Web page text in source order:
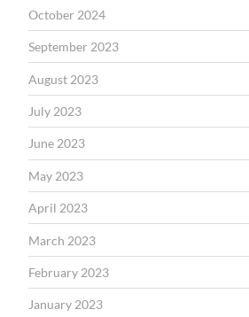
October 2024
September 2023
August 2023
July 2023
June 2023
May 2023
April 2023
March 2023
February 2023
January 2023